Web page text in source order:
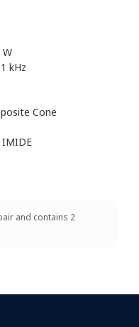
kHz
Cone
IMIDE
and contains 2